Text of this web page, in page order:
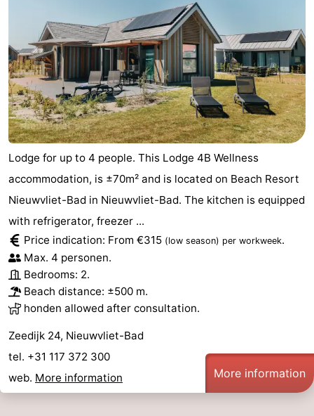
Lodge for up to 4 people. This Lodge 4B Wellness
accommodation, is ±70m² and is located on Beach Resort
Nieuwvliet-Bad in Nieuwvliet-Bad. The kitchen is equipped
with refrigerator, freezer ...
Price indication: From €315 (low season) per workweek.
Max. 4 personen.
Bedrooms: 2.
Beach distance: ±500 m.
honden allowed after consultation.
Zeedijk 24, Nieuwvliet-Bad
tel. +31 117 372 300
web. More information More information